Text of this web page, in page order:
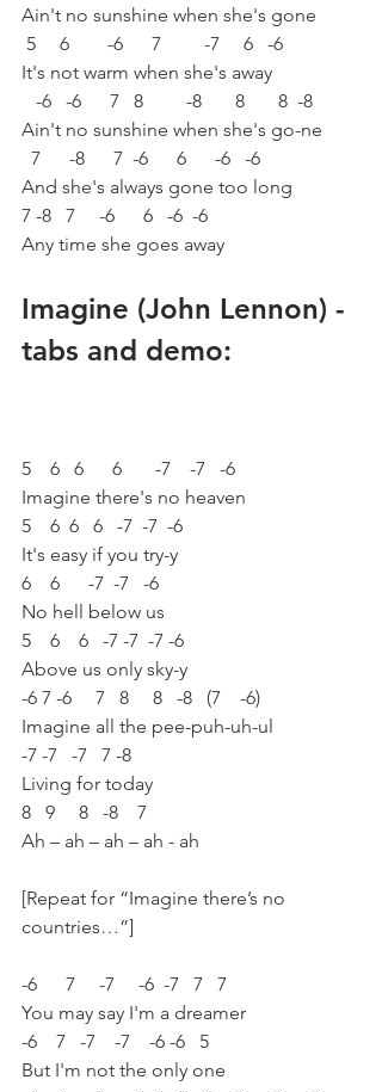
Ain't no sunshine when she's gone
5     6        -6      7         -7     6   -6
It's not warm when she's away
   -6   -6      7   8         -8       8       8  -8
Ain't no sunshine when she's go-ne
  7      -8      7  -6      6      -6   -6
And she's always gone too long
7 -8   7     -6      6   -6  -6
Any time she goes away
Imagine (John Lennon) -
tabs and demo:
5    6   6      6       -7    -7   -6
Imagine there's no heaven
5    6  6   6   -7  -7  -6
It's easy if you try-y
6    6      -7  -7   -6
No hell below us
5    6    6   -7 -7  -7 -6
Above us only sky-y
-6 7 -6     7   8     8   -8   (7    -6)
Imagine all the pee-puh-uh-ul
-7 -7   -7   7 -8
Living for today
8   9     8   -8    7
Ah – ah – ah – ah - ah
[Repeat for “Imagine there’s no
countries…”]
-6      7     -7     -6  -7   7   7
You may say I'm a dreamer
-6    7   -7    -7    -6 -6   5
But I'm not the only one